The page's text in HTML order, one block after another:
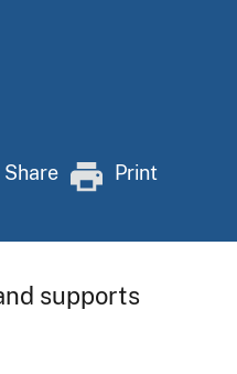
Share Print
supports